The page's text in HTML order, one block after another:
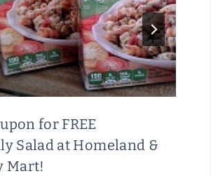
for FREE
Salad at Homeland &
Mart!